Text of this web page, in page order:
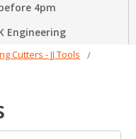
4pm
Engineering
Cutters - JJ Tools